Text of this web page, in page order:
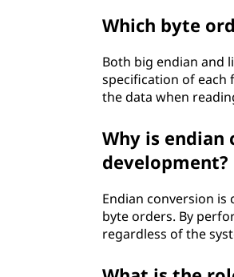
Which byte
Both big endian and
specification of
the data when
Why is endian
development?
Endian conversion
byte orders. By
regardless of the